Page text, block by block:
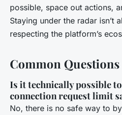
possible, space out actions,
Staying under the radar isn’t
respecting the platform’s
Common Questions
Is it technically possible
connection request limit
No, there is no safe way to